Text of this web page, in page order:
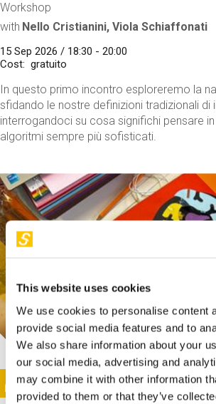
This website uses cookies
We use cookies to personalise content
provide social media features and to
We also share information about your
our social media, advertising and
may combine it with other information
provided to them or that they’ve
Workshop
with Nello Cristianini, Viola Schiaffonati
15 Sep 2026 / 18:30 - 20:00
Cost
gratuito
In questo primo incontro esploreremo la
sfidando le nostre definizioni tradizionali di
interrogandoci su cosa significhi pensare
algoritmi sempre più sofisticati.
This activity is only available in italian
Image
SUNDAY@STEP